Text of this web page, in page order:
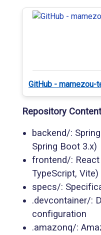
GitHub - mamezou-
Repository
backend/:
Spring Boot 3.x)
frontend/:
TypeScript, Vite)
specs/:
.devcontainer/:
configuration
.amazonq/: